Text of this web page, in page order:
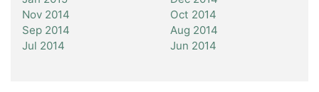
Nov 2014
Oct 2014
Sep 2014
Aug 2014
Jul 2014
Jun 2014